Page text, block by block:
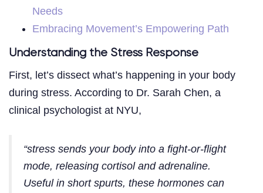
Needs
Embracing Movement’s Empowering Path
Understanding the Stress Response
First, let’s dissect what’s happening in your body
during stress. According to Dr. Sarah Chen, a
clinical psychologist at NYU,
“stress sends your body into a fight-or-flight
mode, releasing cortisol and adrenaline.
Useful in short spurts, these hormones can